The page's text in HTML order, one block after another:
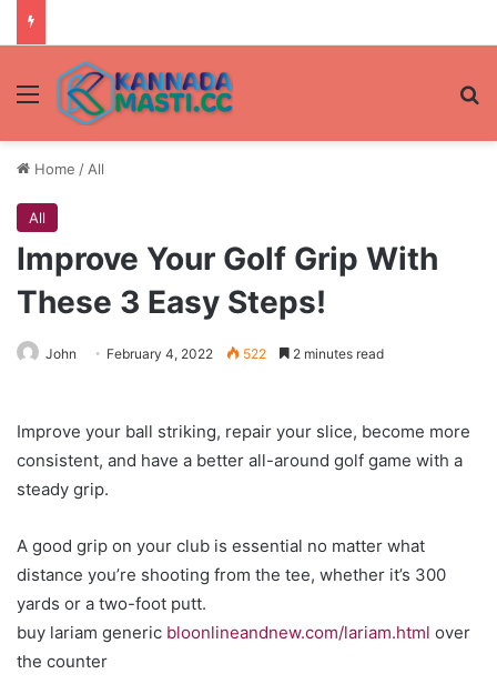
Menu
Home / All
All
Improve Your Golf Grip With
These 3 Easy Steps!
John February 4, 2022 522 2 minutes read
Improve your ball striking, repair your slice, become more
consistent, and have a better all-around golf game with a
steady grip.
A good grip on your club is essential no matter what
distance you’re shooting from the tee, whether it’s 300
yards or a two-foot putt.
buy lariam generic bloonlineandnew.com/lariam.html over
the counter